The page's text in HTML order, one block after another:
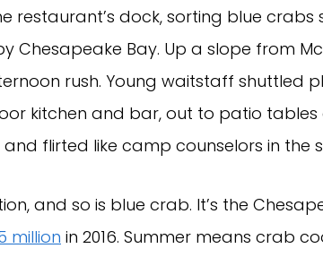
restaurant’s dock, sorting blue crabs
Bay. Up a slope from
rush. Young waitstaff shuttled
kitchen and bar, out to patio tables
flirted like camp counselors in the
and so is blue crab. It’s the
million in 2016. Summer means crab